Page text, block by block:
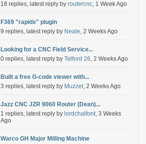
18 replies, latest reply by routercnc, 1 Week Ago
F369 "rapids" plugin
9 replies, latest reply by Neale, 2 Weeks Ago
Looking for a CNC Field Service...
0 replies, latest reply by Telford 26, 2 Weeks Ago
Built a free G-code viewer with...
3 replies, latest reply by Muzzer, 2 Weeks Ago
Jazz CNC JZR 9060 Router (Dean)...
1 replies, latest reply by lordchalfont, 3 Weeks
Ago
Warco GH Major Milling Machine